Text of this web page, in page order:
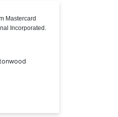
Mastercard
Incorporated.